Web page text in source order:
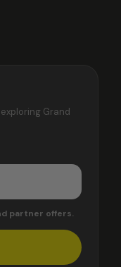
Grand
partner offers.